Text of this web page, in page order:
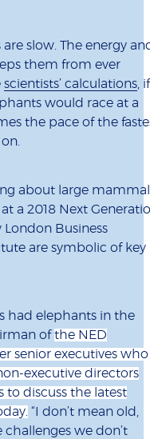
slow. The energy
them from ever
scientists’ calculations, if
would race at a
the pace of the
about large
a 2018 Next
Business
are symbolic of key
had elephants in the
ofthe NED
senior executives who
executive directors
to discuss the latest
“I don’t mean old,
we don’t